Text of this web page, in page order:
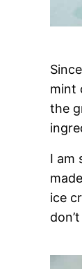
mint
the
I am
ice